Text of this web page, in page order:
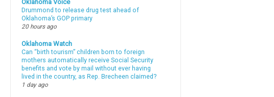
Oklahoma Voice
Drummond to release drug test ahead of
Oklahoma’s GOP primary
20 hours ago
Oklahoma Watch
Can “birth tourism” children born to foreign
mothers automatically receive Social Security
benefits and vote by mail without ever having
lived in the country, as Rep. Brecheen claimed?
1 day ago